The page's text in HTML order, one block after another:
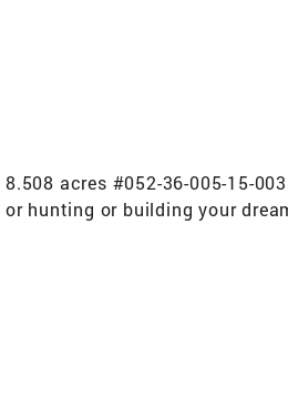
acres #052-36-005-15-
hunting or building your